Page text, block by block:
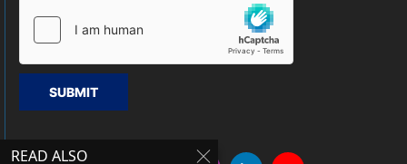
SUBMIT
READ ALSO